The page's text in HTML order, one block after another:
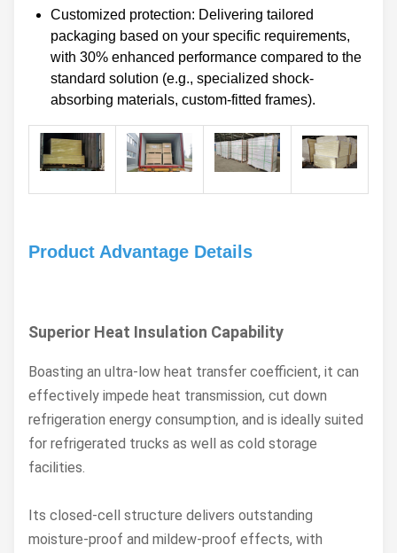
Customized protection: Delivering tailored
packaging based on your specific requirements,
with 30% enhanced performance compared to the
standard solution (e.g., specialized shock-
absorbing materials, custom-fitted frames).
Product Advantage Details
Superior Heat Insulation Capability
Boasting an ultra-low heat transfer coefficient, it can
effectively impede heat transmission, cut down
refrigeration energy consumption, and is ideally suited
for refrigerated trucks as well as cold storage
facilities.
Its closed-cell structure delivers outstanding
moisture-proof and mildew-proof effects, with